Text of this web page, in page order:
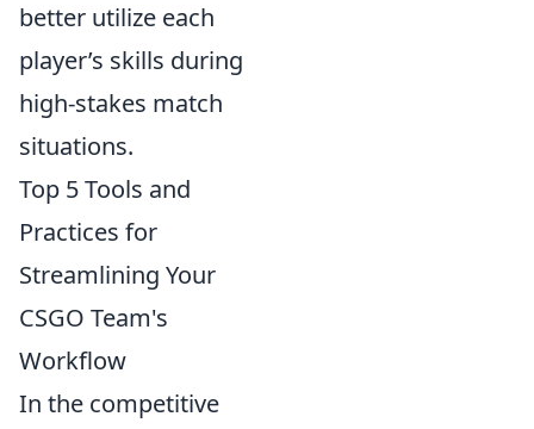
better utilize each
player’s skills during
high-stakes match
situations.
Top 5 Tools and
Practices for
Streamlining Your
CSGO Team's
Workflow
In the competitive